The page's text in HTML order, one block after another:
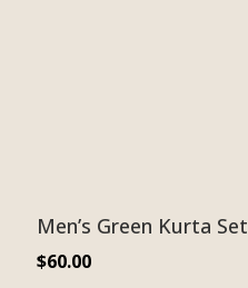
Men’s Green Kurta Set
$60.00